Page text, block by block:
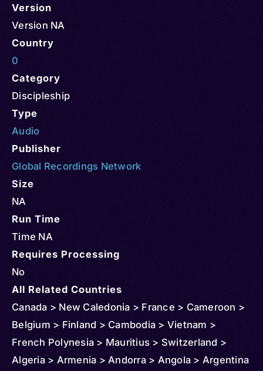
Version
Version NA
Country
0
Category
Discipleship
Type
Audio
Publisher
Global Recordings Network
Size
NA
Run Time
Time NA
Requires Processing
No
All Related Countries
Canada > New Caledonia > France > Cameroon >
Belgium > Finland > Cambodia > Vietnam >
French Polynesia > Mauritius > Switzerland >
Algeria > Armenia > Andorra > Angola > Argentina